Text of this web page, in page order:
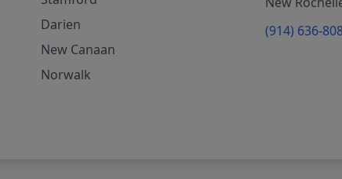
Darien
New Canaan
Norwalk
(914) 636-